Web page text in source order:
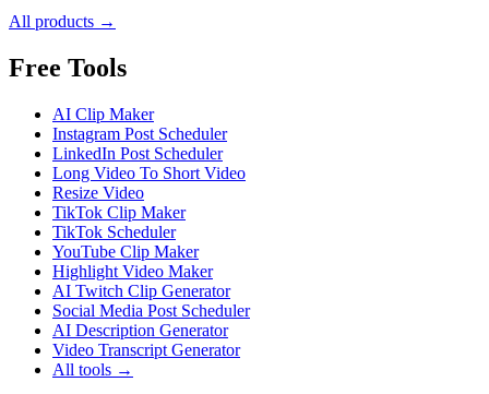
All products →
Free Tools
AI Clip Maker
Instagram Post Scheduler
LinkedIn Post Scheduler
Long Video To Short Video
Resize Video
TikTok Clip Maker
TikTok Scheduler
YouTube Clip Maker
Highlight Video Maker
AI Twitch Clip Generator
Social Media Post Scheduler
AI Description Generator
Video Transcript Generator
All tools →